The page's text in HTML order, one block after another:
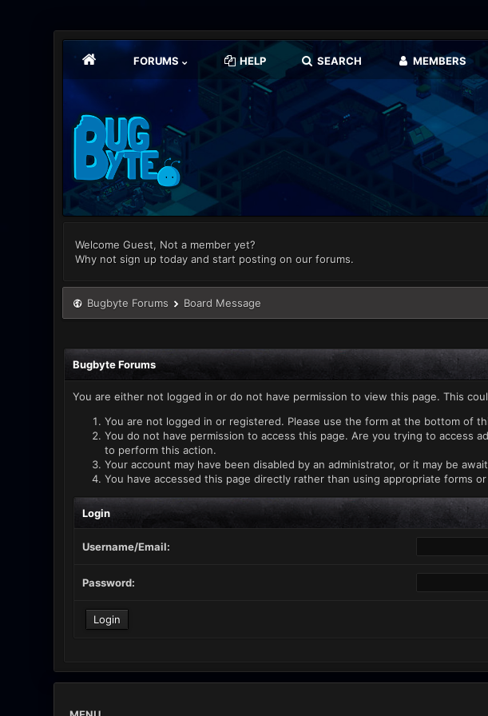
FORUMS HELP SEARCH MEMBERS
Welcome Guest, Not a member yet?
Why not sign up today and start posting on our forums.
Bugbyte Forums Board Message
Bugbyte Forums
You are either not logged in or do not have permission to view this page. This
You are not logged in or registered. Please use the form at the bottom of
You do not have permission to access this page. Are you trying to access
to perform this action.
Your account may have been disabled by an administrator, or it may be
You have accessed this page directly rather than using appropriate forms or
Login
Username/Email:
Password: